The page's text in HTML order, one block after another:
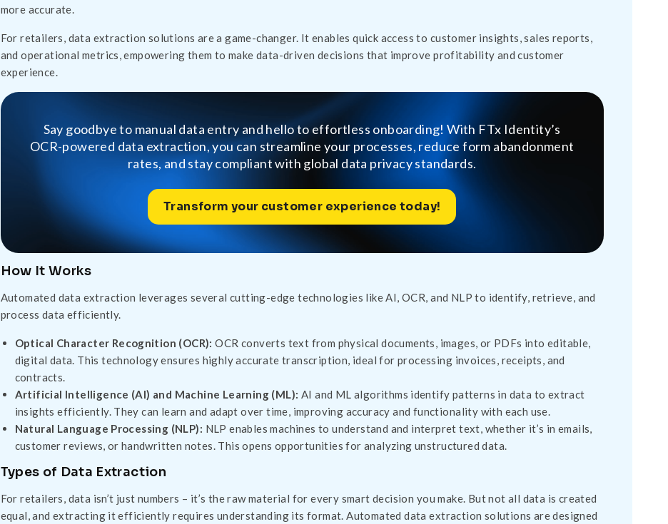
more accurate.
For retailers, data extraction solutions are a game-changer. It enables quick access to customer insights, sales reports,
and operational metrics, empowering them to make data-driven decisions that improve profitability and customer
experience.
Say goodbye to manual data entry and hello to effortless onboarding! With FTx Identity’s
OCR-powered data extraction, you can streamline your processes, reduce form abandonment
rates, and stay compliant with global data privacy standards.
Transform your customer experience today!
How It Works
Automated data extraction leverages several cutting-edge technologies like AI, OCR, and NLP to identify, retrieve, and
process data efficiently.
Optical Character Recognition (OCR): OCR converts text from physical documents, images, or PDFs into editable,
digital data. This technology ensures highly accurate transcription, ideal for processing invoices, receipts, and
contracts.
Artificial Intelligence (AI) and Machine Learning (ML): AI and ML algorithms identify patterns in data to extract
insights efficiently. They can learn and adapt over time, improving accuracy and functionality with each use.
Natural Language Processing (NLP): NLP enables machines to understand and interpret text, whether it’s in emails,
customer reviews, or handwritten notes. This opens opportunities for analyzing unstructured data.
Types of Data Extraction
For retailers, data isn’t just numbers – it’s the raw material for every smart decision you make. But not all data is created
equal, and extracting it efficiently requires understanding its format. Automated data extraction solutions are designed